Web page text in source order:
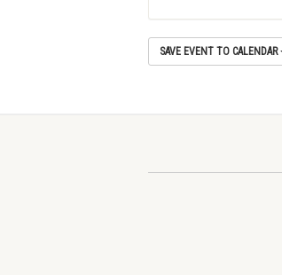
SAVE EVENT TO CALENDAR